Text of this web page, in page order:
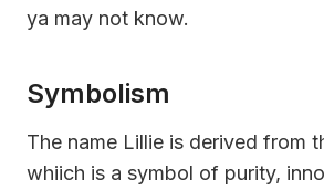
ya may not know.
Symbolism
The name Lillie is derived from
whiich is a symbol of purity,